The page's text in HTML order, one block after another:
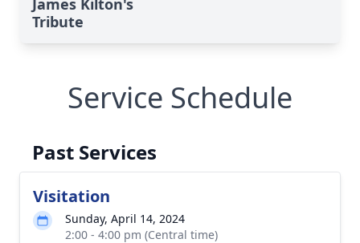
James Kilton's
Tribute
Service Schedule
Past Services
Visitation
Sunday, April 14, 2024
2:00 - 4:00 pm (Central time)